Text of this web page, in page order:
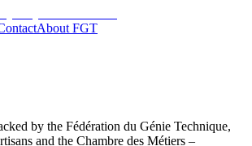
About FGT
by the Fédération du Génie Technique,
and the Chambre des Métiers –